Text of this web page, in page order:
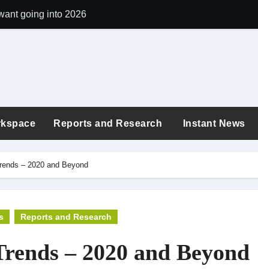
going into 2026
exhaustion era: new buzzwords shaping today’s workplace
revealed: London tops the list again in 2025
You Earning What You’re Worth in 2025?
Reports and Research Instant News
– 2020 and Beyond
Reports and Research
– 2020 and Beyond